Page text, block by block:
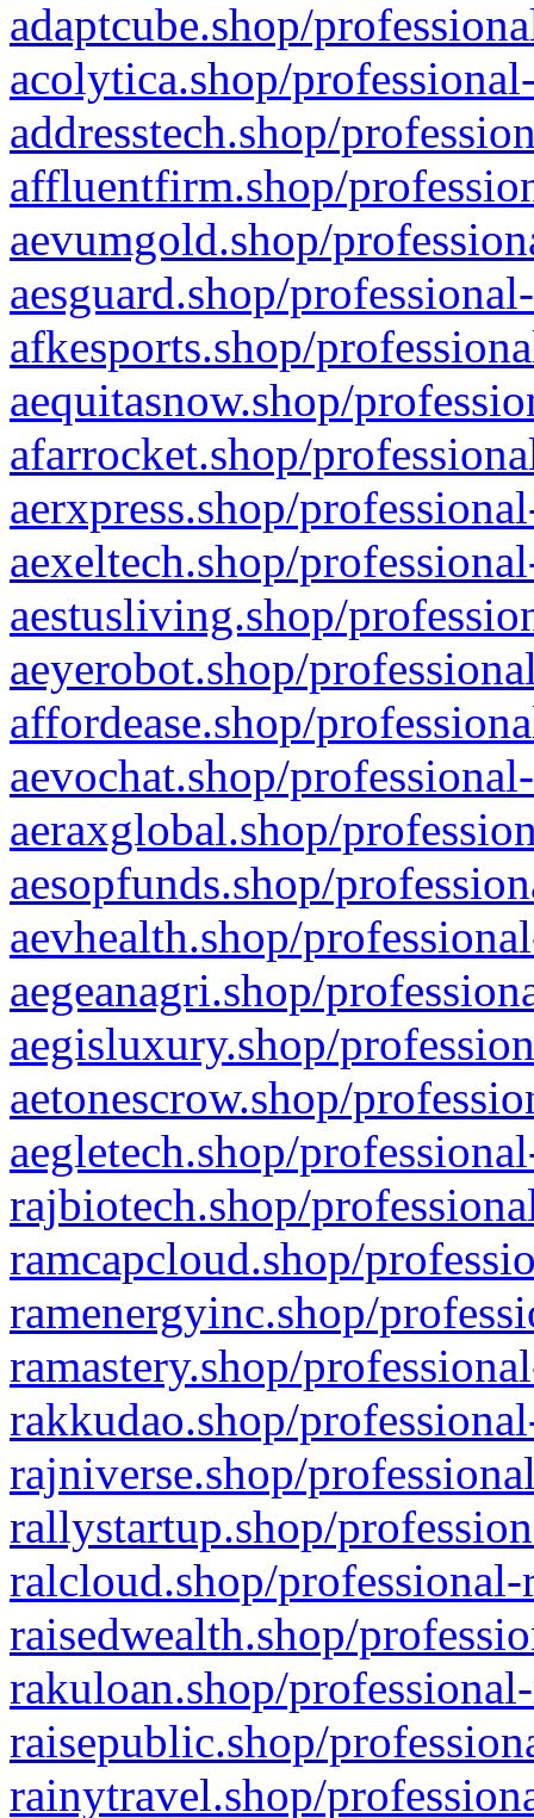
adaptcube.shop/
acolytica.shop/
addresstech.shop/
affluentfirm.shop/
aevumgold.shop/
aesguard.shop/
afkesports.shop/
aequitasnow.shop/
afarrocket.shop/
aerxpress.shop/
aexeltech.shop/
aestusliving.shop/
aeyerobot.shop/
affordease.shop/
aevochat.shop/
aeraxglobal.shop/
aesopfunds.shop/
aevhealth.shop/
aegeanagri.shop/
aegisluxury.shop/
aetonescrow.shop/
aegletech.shop/
rajbiotech.shop/
ramcapcloud.shop/
ramenergyinc.shop/
ramastery.shop/
rakkudao.shop/
rajniverse.shop/
rallystartup.shop/
ralcloud.shop/
raisedwealth.shop/
rakuloan.shop/
raisepublic.shop/
rainytravel.shop/